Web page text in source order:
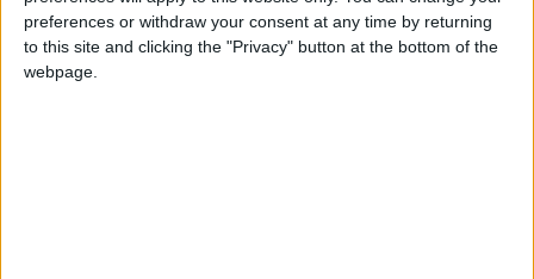
preferences or withdraw your consent at any time by returning
to this site and clicking the "Privacy" button at the bottom of the
webpage.